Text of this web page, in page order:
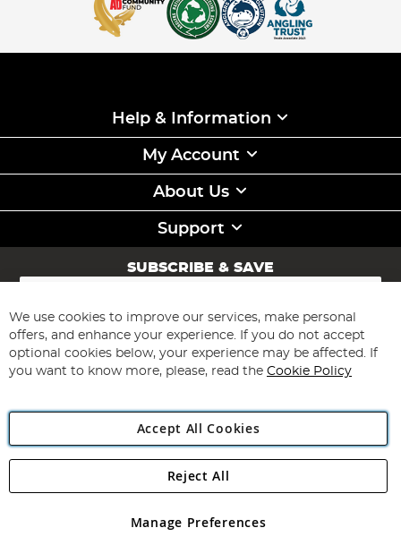
Help & Information
My Account
About Us
Support
SUBSCRIBE & SAVE
Sign
for
Our
Newsletter:
Subscribe
Angling Direct Plc
Angling Direct plc, 2D Wendover Road, Rackheath Industrial
registered in England and Wales No 05151321. VAT No GB 152140945
We use cookies to improve our services, make personal
offers, and enhance your experience. If you do not accept
optional cookies below, your experience may be affected. If
you want to know more, please, read the Cookie Policy
Accept All Cookies
Manage Preferences
Reject All